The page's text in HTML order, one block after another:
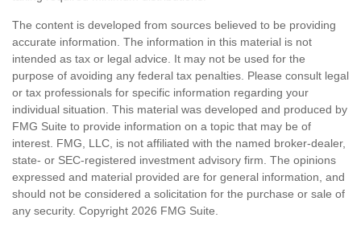
The content is developed from sources believed to be providing
accurate information. The information in this material is not
intended as tax or legal advice. It may not be used for the
purpose of avoiding any federal tax penalties. Please consult legal
or tax professionals for specific information regarding your
individual situation. This material was developed and produced by
FMG Suite to provide information on a topic that may be of
interest. FMG, LLC, is not affiliated with the named broker-dealer,
state- or SEC-registered investment advisory firm. The opinions
expressed and material provided are for general information, and
should not be considered a solicitation for the purchase or sale of
any security. Copyright 2026 FMG Suite.